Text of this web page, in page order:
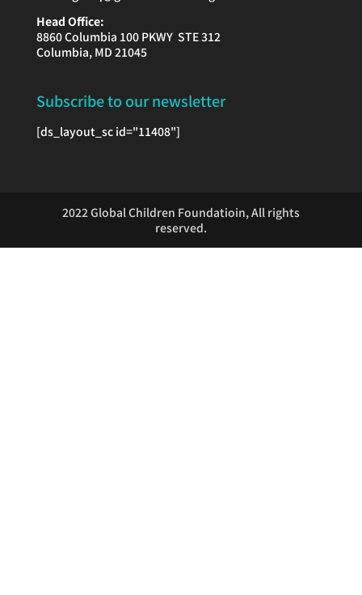
Head Office:
8860 Columbia 100 PKWY STE 312
Columbia, MD 21045
Subscribe to our newsletter
[ds_layout_sc id="11408"]
2022 Global Children Foundatioin, All rights
reserved.